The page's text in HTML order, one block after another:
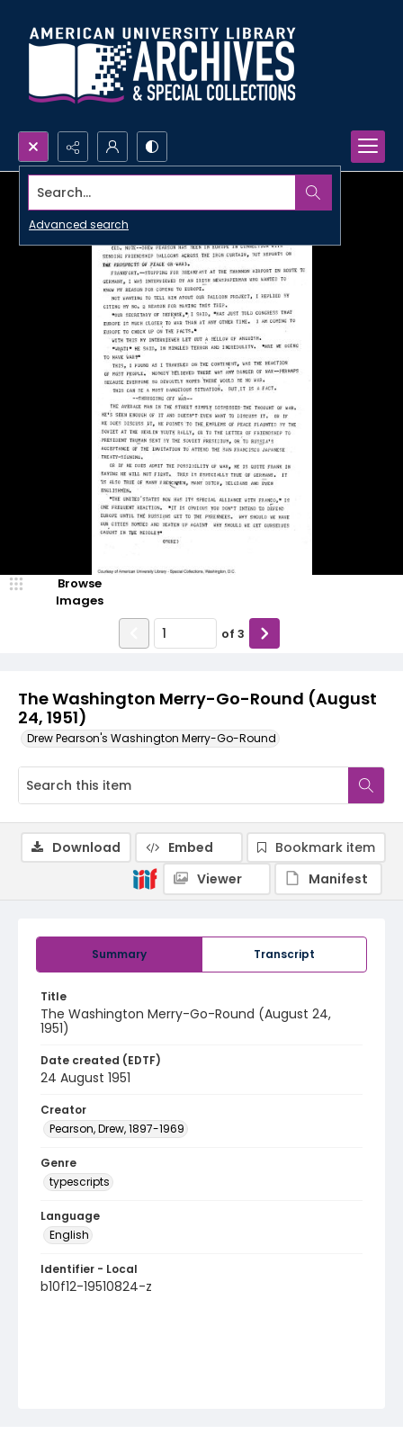
Search...
Advanced search
The Washington Merry-Go-Round (August
24, 1951)
Drew Pearson's Washington Merry-Go-Round
Browse
Images
of 3
Summary Transcript
Title
The Washington Merry-Go-Round (August 24,
1951)
Date created (EDTF)
24 August 1951
Creator
Pearson, Drew, 1897-1969
Genre
typescripts
Language
English
Identifier - Local
b10f12-19510824-z
Download Embed
Bookmark item
Viewer
Manifest